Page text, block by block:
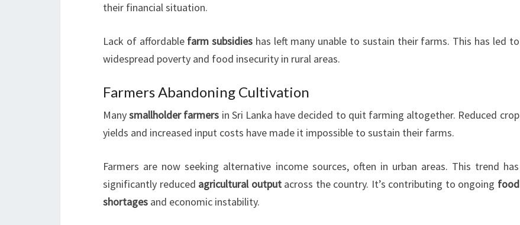
their financial situation.
Lack of affordable farm subsidies has left many unable to sustain their farms. This has led to
widespread poverty and food insecurity in rural areas.
Farmers Abandoning Cultivation
Manysmallholder farmers in Sri Lanka have decided to quit farming altogether. Reduced crop
yields and increased input costs have made it impossible to sustain their farms.
Farmers are now seeking alternative income sources, often in urban areas. This trend has
significantly reduced agricultural outputacross the country. It’s contributing to ongoing food
shortages and economic instability.